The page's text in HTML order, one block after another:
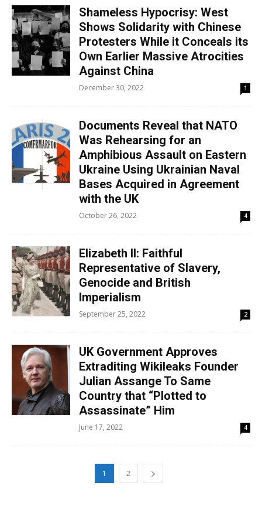
Shameless Hypocrisy: West
Shows Solidarity with Chinese
Protesters While it Conceals its
Own Earlier Massive Atrocities
Against China
December 30, 2022 1
Documents Reveal that NATO
Was Rehearsing for an
Amphibious Assault on Eastern
Ukraine Using Ukrainian Naval
Bases Acquired in Agreement
with the UK
October 26, 2022 4
Elizabeth II: Faithful
Representative of Slavery,
Genocide and British
Imperialism
September 25, 2022 2
UK Government Approves
Extraditing Wikileaks Founder
Julian Assange To Same
Country that “Plotted to
Assassinate” Him
June 17, 2022 4
1 2